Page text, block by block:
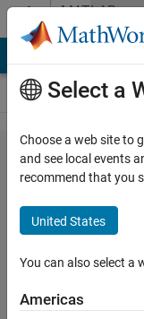
Skip to contentMATLAB
Answers
App
Desiger
vs
GUIDE
Michael
Haas
Select a
Choose a web site to
and see local events
recommend that you
United States
You can also select a
Americas